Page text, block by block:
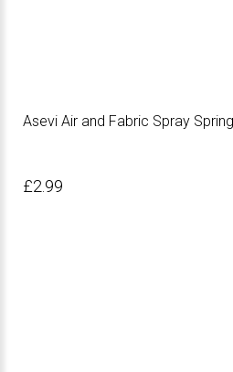
Asevi Air and Fabric Spray
£2.99